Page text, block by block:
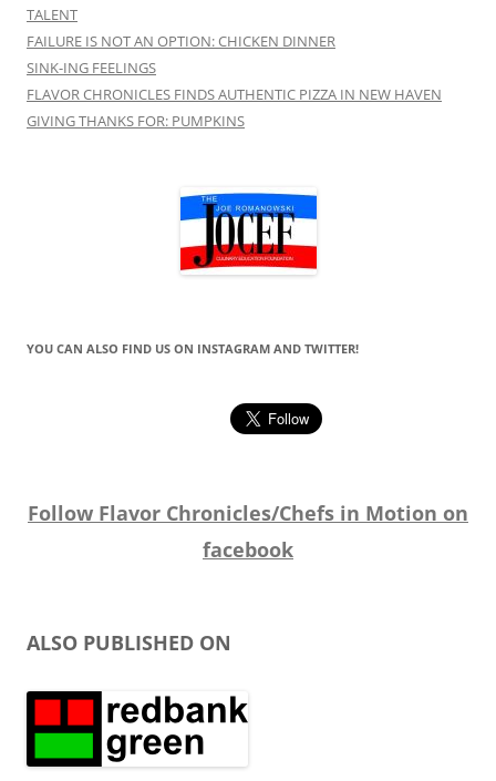
TALENT
FAILURE IS NOT AN OPTION: CHICKEN DINNER
SINK-ING FEELINGS
FLAVOR CHRONICLES FINDS AUTHENTIC PIZZA IN NEW HAVEN
GIVING THANKS FOR: PUMPKINS
YOU CAN ALSO FIND US ON INSTAGRAM AND TWITTER!
Follow Flavor Chronicles/Chefs in Motion on
facebook
ALSO PUBLISHED ON